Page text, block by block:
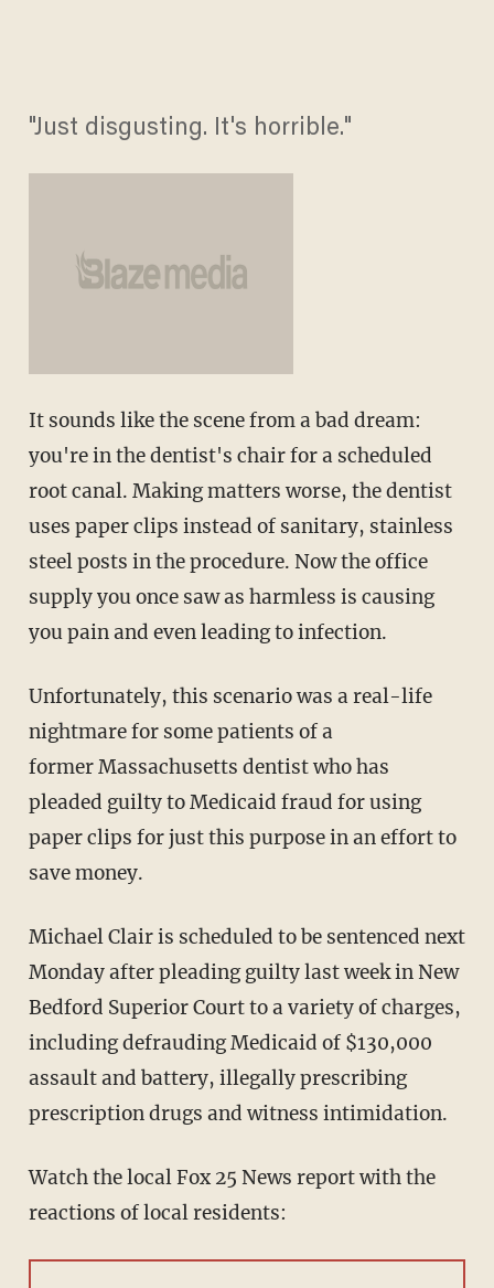
"Just disgusting. It's horrible."
It sounds like the scene from a bad dream:
you're in the dentist's chair for a scheduled
root canal. Making matters worse, the dentist
uses paper clips instead of sanitary, stainless
steel posts in the procedure. Now the office
supply you once saw as harmless is causing
you pain and even leading to infection.
Unfortunately, this scenario was a real-life
nightmare for some patients of a
former Massachusetts dentist who has
pleaded guilty to Medicaid fraud for using
paper clips for just this purpose in an effort to
save money.
Michael Clair is scheduled to be sentenced next
Monday after pleading guilty last week in New
Bedford Superior Court to a variety of charges,
including defrauding Medicaid of $130,000
assault and battery, illegally prescribing
prescription drugs and witness intimidation.
Watch the local Fox 25 News report with the
reactions of local residents: